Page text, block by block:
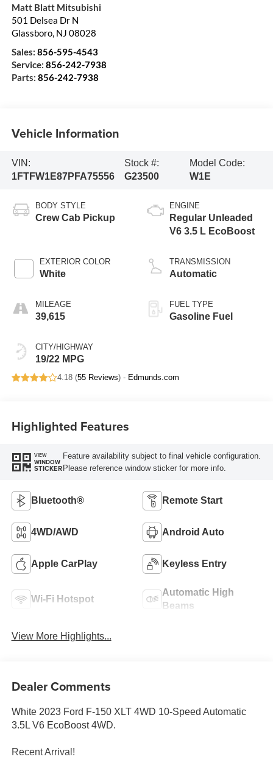
Matt Blatt Mitsubishi
501 Delsea Dr N
Glassboro, NJ 08028
Sales: 856-595-4543
Service: 856-242-7938
Parts: 856-242-7938
Vehicle Information
VIN:
1FTFW1E87PFA75556
Stock #:
G23500
Model Code:
W1E
BODY STYLE
Crew Cab Pickup
EXTERIOR COLOR
White
MILEAGE
39,615
CITY/HIGHWAY
19/22 MPG
ENGINE
Regular Unleaded
V6 3.5 L EcoBoost
TRANSMISSION
Automatic
FUEL TYPE
Gasoline Fuel
4.18 (55 Reviews) - Edmunds.com
Highlighted Features
VIEW
WINDOW
STICKER
Feature availability subject to final vehicle configuration.
Please reference window sticker for more info.
Bluetooth® Remote Start
4WD/AWD Android Auto
Apple CarPlay Keyless Entry
Wi-Fi Hotspot
Automatic High
Beams
View More Highlights...
Dealer Comments
White 2023 Ford F-150 XLT 4WD 10-Speed Automatic
3.5L V6 EcoBoost 4WD.
Recent Arrival!